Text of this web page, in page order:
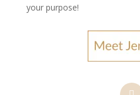
your purpose!